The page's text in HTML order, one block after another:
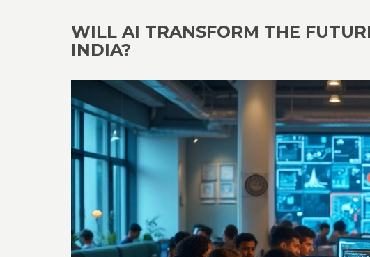
WILL AI TRANSFORM THE
INDIA?